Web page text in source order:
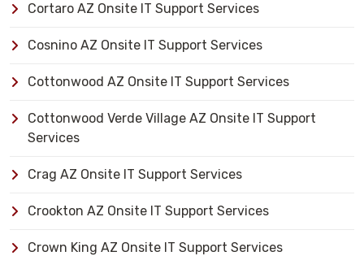
Cortaro AZ Onsite IT Support Services
Cosnino AZ Onsite IT Support Services
Cottonwood AZ Onsite IT Support Services
Cottonwood Verde Village AZ Onsite IT Support
Services
Crag AZ Onsite IT Support Services
Crookton AZ Onsite IT Support Services
Crown King AZ Onsite IT Support Services